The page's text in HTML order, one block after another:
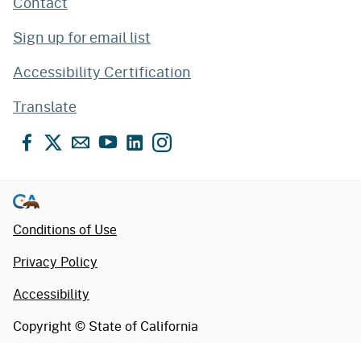
Sign up for email list
Accessibility Certification
Translate
Facebook
X EmailYouTubeLinkedInInstagram
Conditions of Use
Privacy Policy
Accessibility
Copyright © State of California